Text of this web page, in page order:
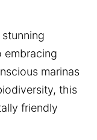
embracing
marinas
this
friendly